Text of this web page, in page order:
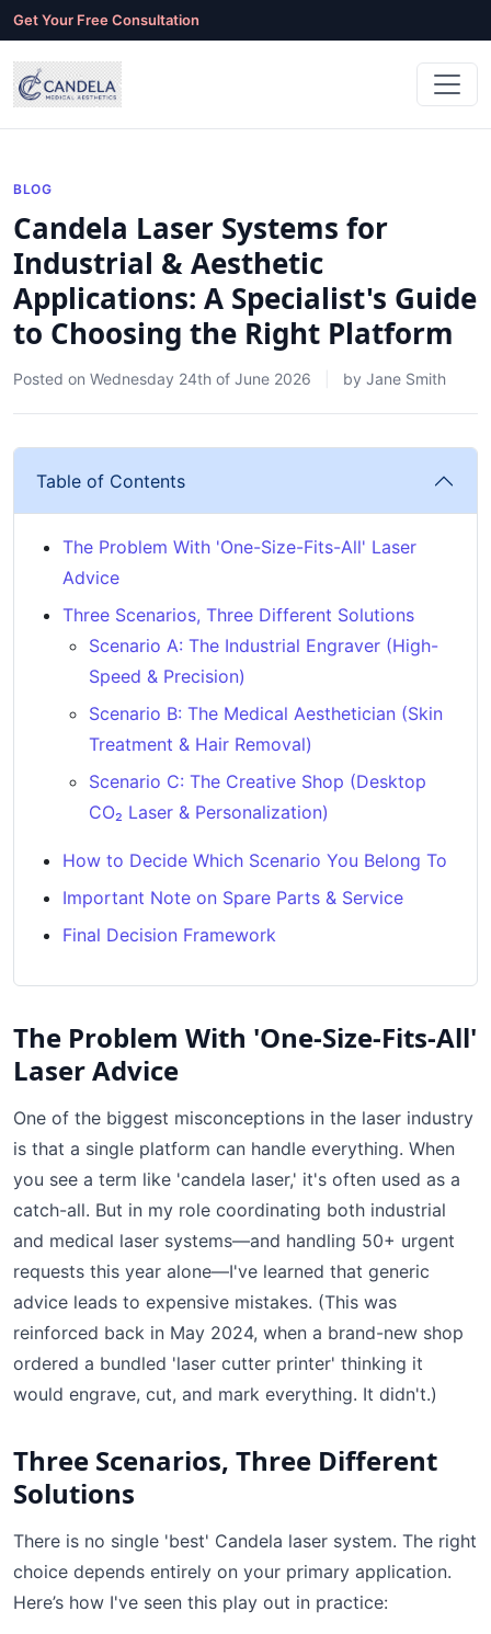
Get Your Free Consultation
BLOG
Candela Laser Systems for
Industrial & Aesthetic
Applications: A Specialist's Guide
to Choosing the Right Platform
Posted on Wednesday 24th of June 2026 by Jane Smith
Table of Contents
The Problem With 'One-Size-Fits-All' Laser
Advice
Three Scenarios, Three Different Solutions
Scenario A: The Industrial Engraver (High-
Speed & Precision)
Scenario B: The Medical Aesthetician (Skin
Treatment & Hair Removal)
Scenario C: The Creative Shop (Desktop
CO₂ Laser & Personalization)
How to Decide Which Scenario You Belong To
Important Note on Spare Parts & Service
Final Decision Framework
The Problem With 'One-Size-Fits-All'
Laser Advice
One of the biggest misconceptions in the laser industry
is that a single platform can handle everything. When
you see a term like 'candela laser,' it's often used as a
catch-all. But in my role coordinating both industrial
and medical laser systems—and handling 50+ urgent
requests this year alone—I've learned that generic
advice leads to expensive mistakes. (This was
reinforced back in May 2024, when a brand-new shop
ordered a bundled 'laser cutter printer' thinking it
would engrave, cut, and mark everything. It didn't.)
Three Scenarios, Three Different
Solutions
There is no single 'best' Candela laser system. The right
choice depends entirely on your primary application.
Here’s how I've seen this play out in practice: